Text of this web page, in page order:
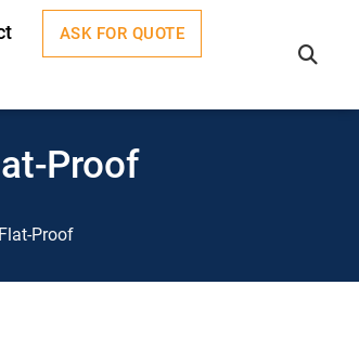
ASK FOR QUOTE
×
Proof
Proof